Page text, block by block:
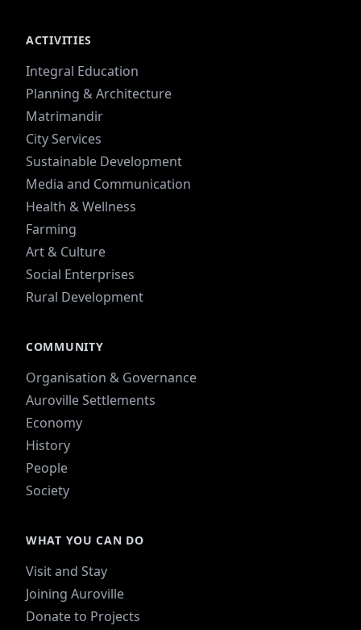
ACTIVITIES
Integral Education
Planning & Architecture
Matrimandir
City Services
Sustainable Development
Media and Communication
Health & Wellness
Farming
Art & Culture
Social Enterprises
Rural Development
COMMUNITY
Organisation & Governance
Auroville Settlements
Economy
History
People
Society
WHAT YOU CAN DO
Visit and Stay
Joining Auroville
Donate to Projects